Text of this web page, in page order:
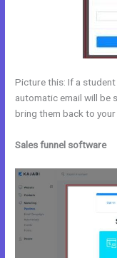
Picture this: If a
automatic email will be
bring them back to your
Sales funnel software